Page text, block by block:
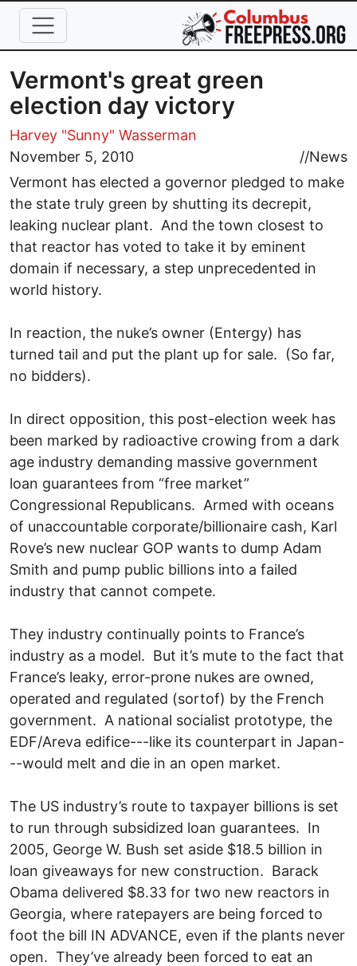
Skip to main content
Vermont's great green
election day victory
Harvey "Sunny" Wasserman
November 5, 2010
//News
Vermont has elected a governor pledged to make
the state truly green by shutting its decrepit,
leaking nuclear plant. And the town closest to
that reactor has voted to take it by eminent
domain if necessary, a step unprecedented in
world history.
In reaction, the nuke’s owner (Entergy) has
turned tail and put the plant up for sale. (So far,
no bidders).
In direct opposition, this post-election week has
been marked by radioactive crowing from a dark
age industry demanding massive government
loan guarantees from “free market”
Congressional Republicans. Armed with oceans
of unaccountable corporate/billionaire cash, Karl
Rove’s new nuclear GOP wants to dump Adam
Smith and pump public billions into a failed
industry that cannot compete.
They industry continually points to France’s
industry as a model. But it’s mute to the fact that
France’s leaky, error-prone nukes are owned,
operated and regulated (sortof) by the French
government. A national socialist prototype, the
EDF/Areva edifice---like its counterpart in Japan-
--would melt and die in an open market.
The US industry’s route to taxpayer billions is set
to run through subsidized loan guarantees. In
2005, George W. Bush set aside $18.5 billion in
loan giveaways for new construction. Barack
Obama delivered $8.33 for two new reactors in
Georgia, where ratepayers are being forced to
foot the bill IN ADVANCE, even if the plants never
open. They’ve already been forced to eat an